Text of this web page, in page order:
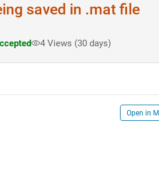
saved in .mat file
4 Views (30 days)
Open in